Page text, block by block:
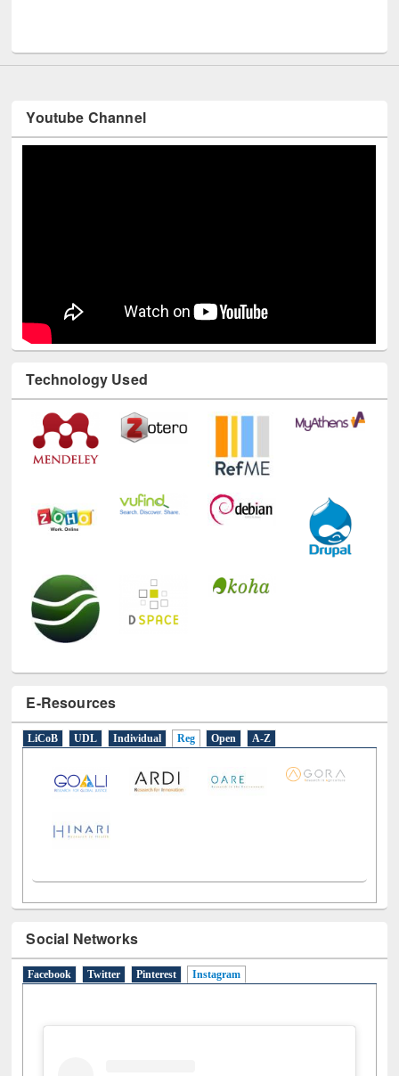
Youtube Channel
Technology Used
E-Resources
LiCoB UDL Individual Reg Open A-Z
Social Networks
Facebook Twitter Pinterest Instagram(active tab)